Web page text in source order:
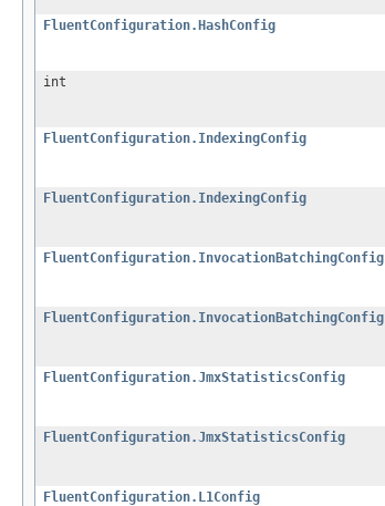
FluentConfiguration.HashConfig
int
FluentConfiguration.IndexingConfig
FluentConfiguration.IndexingConfig
FluentConfiguration.InvocationBatchingConfig
FluentConfiguration.InvocationBatchingConfig
FluentConfiguration.JmxStatisticsConfig
FluentConfiguration.JmxStatisticsConfig
FluentConfiguration.L1Config